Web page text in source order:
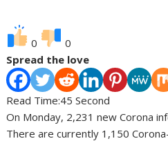
0
0
Spread the love
Read Time:45 Second
On Monday, 2,231 new Corona
There are currently 1,150